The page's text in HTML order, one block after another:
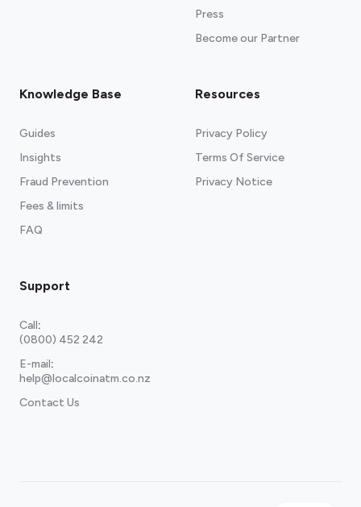
Press
Become our Partner
Knowledge Base
Guides
Insights
Fraud Prevention
Fees & limits
FAQ
Resources
Privacy Policy
Terms Of Service
Privacy Notice
Support
Call:
(0800) 452 242
E-mail:
help@localcoinatm.co.nz
Contact Us